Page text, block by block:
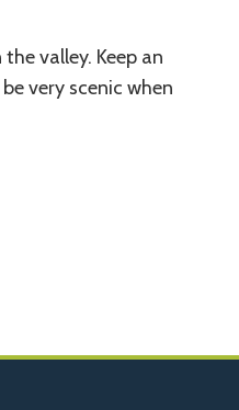
valley. Keep an
very scenic when